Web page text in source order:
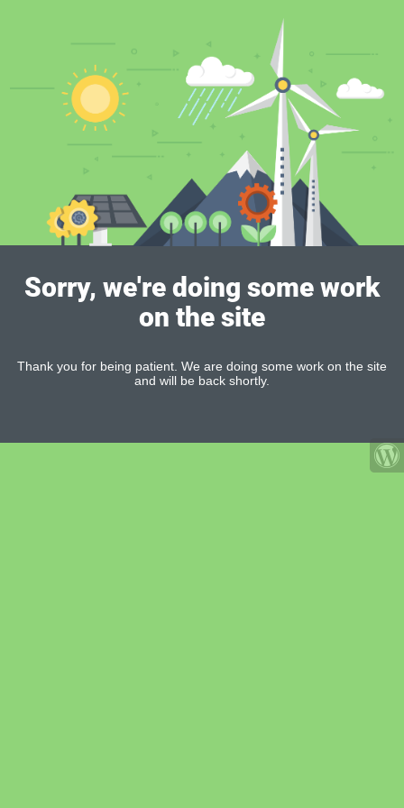
Sorry, we're doing some work
on the site
Thank you for being patient. We are doing some work on the site
and will be back shortly.